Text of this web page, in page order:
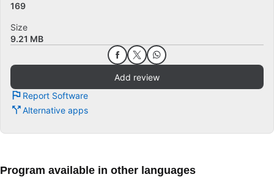
169
Size
9.21 MB
Add review
Report Software
Alternative apps
Program available in other languages